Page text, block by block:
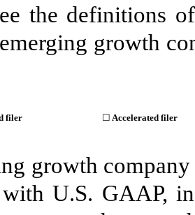
the definitions
growth
filer ☐ Accelerated filer
growth
with U.S. GAAP,